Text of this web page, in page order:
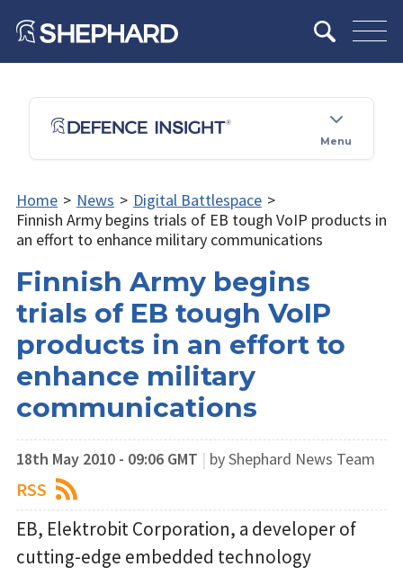
Menu
Home > News > Digital Battlespace >
Finnish Army begins trials of EB tough VoIP products in
an effort to enhance military communications
Finnish Army begins
trials of EB tough VoIP
products in an effort to
enhance military
communications
18th May 2010 - 09:06 GMT | by Shephard News Team
RSS
EB, Elektrobit Corporation, a developer of
cutting-edge embedded technology